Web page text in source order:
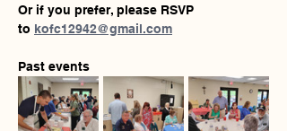
Or if you prefer, please RSVP
to kofc12942@gmail.com
Past events